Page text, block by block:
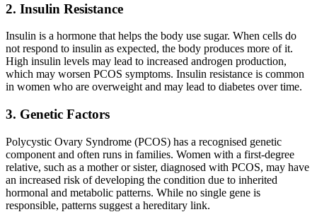
2. Insulin Resistance
Insulin is a hormone that helps the body use sugar. When cells do
not respond to insulin as expected, the body produces more of it.
High insulin levels may lead to increased androgen production,
which may worsen PCOS symptoms. Insulin resistance is common
in women who are overweight and may lead to diabetes over time.
3. Genetic Factors
Polycystic Ovary Syndrome (PCOS) has a recognised genetic
component and often runs in families. Women with a first-degree
relative, such as a mother or sister, diagnosed with PCOS, may have
an increased risk of developing the condition due to inherited
hormonal and metabolic patterns. While no single gene is
responsible, patterns suggest a hereditary link.